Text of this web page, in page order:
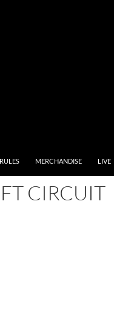
RULES MERCHANDISE LIVE
CIRCUIT